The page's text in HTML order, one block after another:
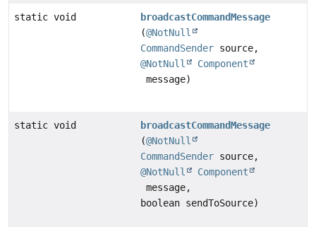
static void
broadcastCommandMessage
(@NotNull
CommandSender source,
@NotNull
Component
message)
static void
broadcastCommandMessage
(@NotNull
CommandSender source,
@NotNull
Component
message,
boolean sendToSource)